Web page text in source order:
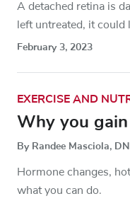
A detached retina is
left untreated, it could
February 3, 2023
EXERCISE AND
Why you
By Randee Masciola,
Hormone changes,
what you can do.